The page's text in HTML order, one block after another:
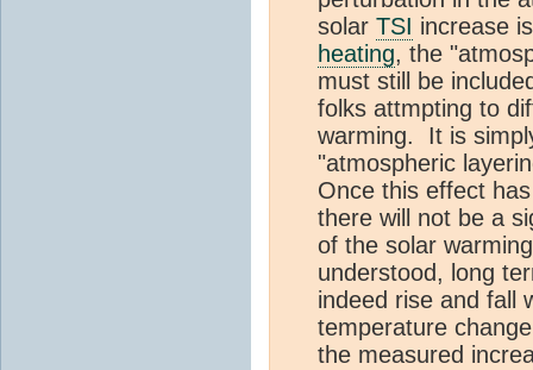
solar TSI increase
heating, the
must still be
folks attmpting to
warming. It is
"atmospheric
Once this effect
there will not be a
of the solar
understood, long
indeed rise and fall
temperature
the measured